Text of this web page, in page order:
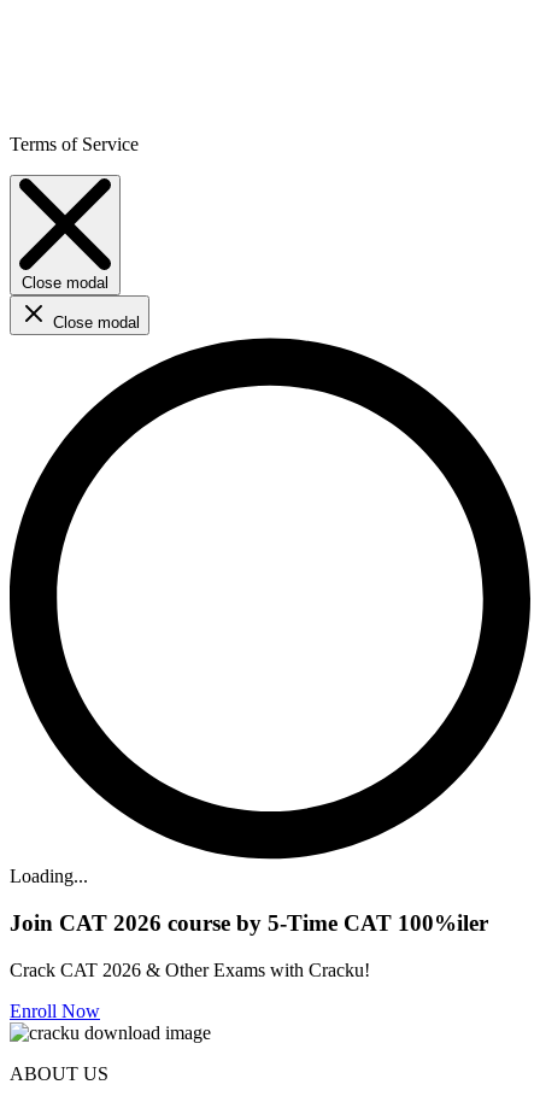
Terms of Service
Close modal
Close modal
Loading...
Join CAT 2026 course by 5-Time CAT 100%iler
Crack CAT 2026 & Other Exams with Cracku!
Enroll Now
ABOUT US